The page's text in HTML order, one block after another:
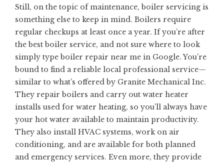
Still, on the topic of maintenance, boiler servicing is
something else to keep in mind. Boilers require
regular checkups at least once a year. If you’re after
the best boiler service, and not sure where to look
simply type boiler repair near me in Google. You’re
bound to find a reliable local professional service—
similar to what’s offered by Granite Mechanical Inc.
They repair boilers and carry out water heater
installs used for water heating, so you’ll always have
your hot water available to maintain productivity.
They also install HVAC systems, work on air
conditioning, and are available for both planned
and emergency services. Even more, they provide